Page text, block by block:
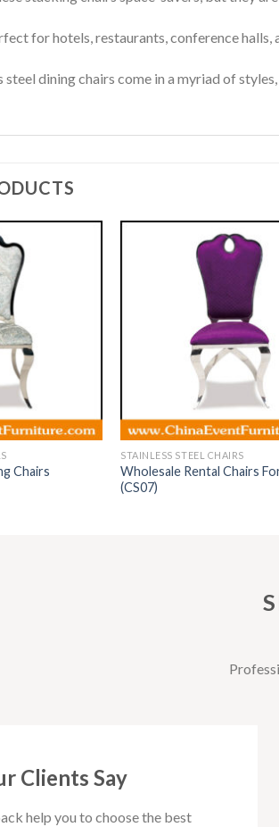
for hotels, restaurants, conference halls,
steel dining chairs come in a myriad of
Chairs
STAINLESS STEEL CHAIRS
Wholesale Rental Chairs
(CS07)
Clients Say
help you to choose the best